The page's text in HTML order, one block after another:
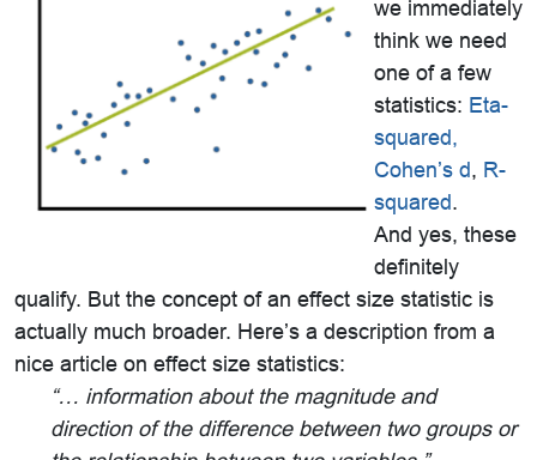
we immediately
think we need
one of a few
statistics: Eta-
squared,
Cohen’s d, R-
squared.
And yes, these
definitely
qualify. But the concept of an effect size statistic is
actually much broader. Here’s a description from a
nice article on effect size statistics:
“… information about the magnitude and
direction of the difference between two groups or